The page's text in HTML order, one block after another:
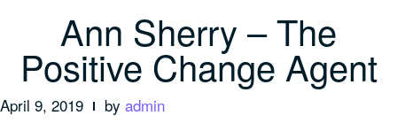
Ann Sherry – The
Positive Change Agent
April 9, 2019 by admin